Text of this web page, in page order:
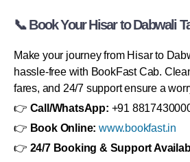
📞 Book Your Hisar to Dabwali
Make your journey from Hisar to
hassle-free with BookFast Cab.
fares, and 24/7 support ensure a
👉 Call/WhatsApp: +91
👉 Book Online: www.bookfast.in
👉 24/7 Booking & Support